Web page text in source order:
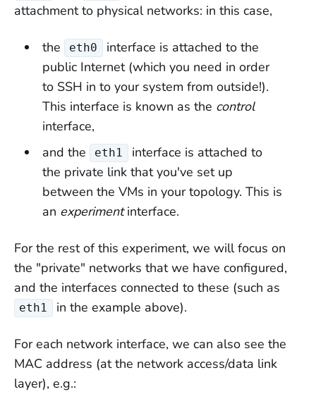
attachment to physical networks: in this case,
the eth0
interface is attached to the
public Internet (which you need in order
to SSH in to your system from outside!).
This interface is known as the control
interface,
and the
eth1
interface is attached to
the private link that you've set up
between the VMs in your topology. This is
an experimentinterface.
For the rest of this experiment, we will focus on
the "private" networks that we have configured,
and the interfaces connected to these (such as
eth1 in the example above).
For each network interface, we can also see the
MAC address (at the network access/data link
layer), e.g.: